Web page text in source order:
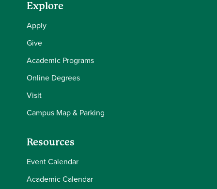
Explore
Apply
Give
Academic Programs
Online Degrees
Visit
Campus Map & Parking
Resources
Event Calendar
Academic Calendar